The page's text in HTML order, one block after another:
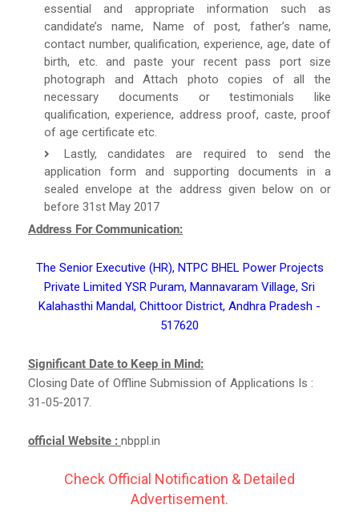
essential and appropriate information such as
candidate’s name, Name of post, father’s name,
contact number, qualification, experience, age, date of
birth, etc. and paste your recent pass port size
photograph and Attach photo copies of all the
necessary documents or testimonials like
qualification, experience, address proof, caste, proof
of age certificate etc.
Lastly, candidates are required to send the
application form and supporting documents in a
sealed envelope at the address given below on or
before 31st May 2017
Address For Communication:
The Senior Executive (HR), NTPC BHEL Power Projects
Private Limited YSR Puram, Mannavaram Village, Sri
Kalahasthi Mandal, Chittoor District, Andhra Pradesh -
517620
Significant Date to Keep in Mind:
Closing Date of Offline Submission of Applications Is :
31-05-2017.
official Website : nbppl.in
Check Official Notification & Detailed
Advertisement.